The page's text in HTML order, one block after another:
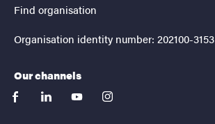
Find organisation
Organisation identity number: 202100-3153
Our channels
facebooklinkedinyoutubeinstagram